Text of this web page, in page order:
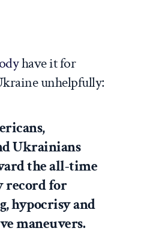
have it for
unhelpfully:
Ukrainians
the all-time
record for
hypocrisy and
maneuvers.